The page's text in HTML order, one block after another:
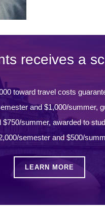
receives a
toward travel costs
and $1,000/summer,
summer, awarded to
semester and $500/
LEARN MORE